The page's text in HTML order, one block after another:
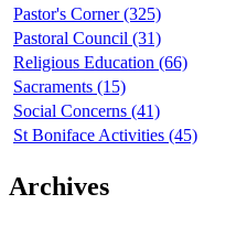
Pastor's Corner (325)
Pastoral Council (31)
Religious Education (66)
Sacraments (15)
Social Concerns (41)
St Boniface Activities (45)
Archives